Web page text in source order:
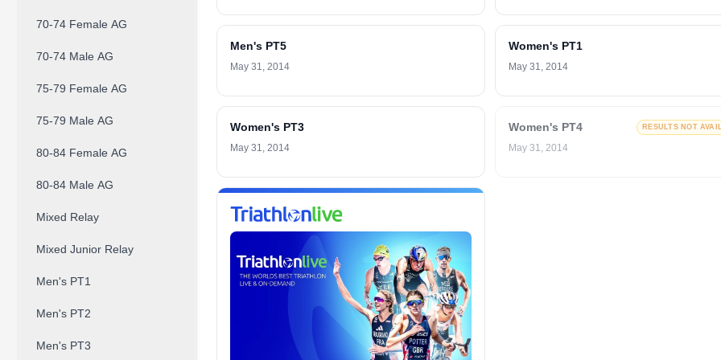
70-74 Female AG
70-74 Male AG
75-79 Female AG
75-79 Male AG
80-84 Female AG
80-84 Male AG
Mixed Relay
Mixed Junior Relay
Men's PT1
Men's PT2
Men's PT3
Men's PT5
May 31, 2014
Women's PT1
May 31, 2014
Women's PT3
May 31, 2014
Women's PT4 RESULTS NOT
May 31, 2014